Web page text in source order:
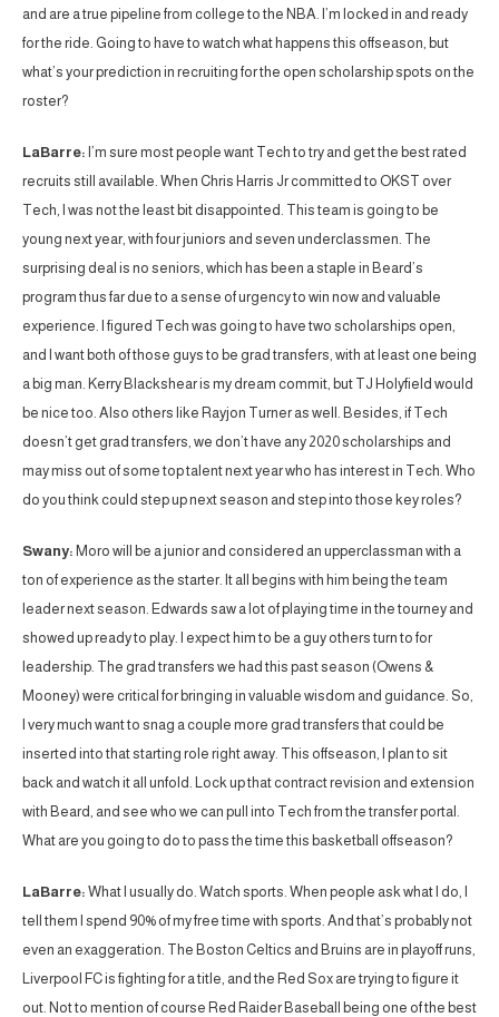
and are a true pipeline from college to the NBA. I’m locked in and ready
for the ride. Going to have to watch what happens this offseason, but
what’s your prediction in recruiting for the open scholarship spots on the
roster?
LaBarre: I’m sure most people want Tech to try and get the best rated
recruits still available. When Chris Harris Jr committed to OKST over
Tech, I was not the least bit disappointed. This team is going to be
young next year, with four juniors and seven underclassmen. The
surprising deal is no seniors, which has been a staple in Beard’s
program thus far due to a sense of urgency to win now and valuable
experience. I figured Tech was going to have two scholarships open,
and I want both of those guys to be grad transfers, with at least one being
a big man. Kerry Blackshear is my dream commit, but TJ Holyfield would
be nice too. Also others like Rayjon Turner as well. Besides, if Tech
doesn’t get grad transfers, we don’t have any 2020 scholarships and
may miss out of some top talent next year who has interest in Tech. Who
do you think could step up next season and step into those key roles?
Swany: Moro will be a junior and considered an upperclassman with a
ton of experience as the starter. It all begins with him being the team
leader next season. Edwards saw a lot of playing time in the tourney and
showed up ready to play. I expect him to be a guy others turn to for
leadership. The grad transfers we had this past season (Owens &
Mooney) were critical for bringing in valuable wisdom and guidance. So,
I very much want to snag a couple more grad transfers that could be
inserted into that starting role right away. This offseason, I plan to sit
back and watch it all unfold. Lock up that contract revision and extension
with Beard, and see who we can pull into Tech from the transfer portal.
What are you going to do to pass the time this basketball offseason?
LaBarre: What I usually do. Watch sports. When people ask what I do, I
tell them I spend 90% of my free time with sports. And that’s probably not
even an exaggeration. The Boston Celtics and Bruins are in playoff runs,
Liverpool FC is fighting for a title, and the Red Sox are trying to figure it
out. Not to mention of course Red Raider Baseball being one of the best